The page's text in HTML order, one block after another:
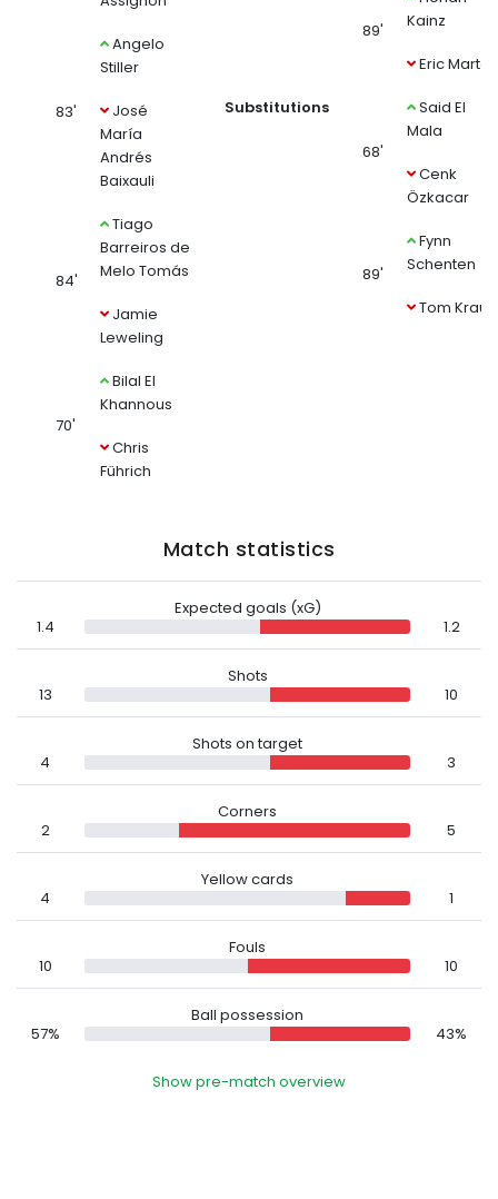
83'
Angelo
Stiller
José
María
Andrés
Baixauli
84'
Tiago
Barreiros de
Melo Tomás
Jamie
Leweling
70'
Bilal El
Khannous
Chris
Führich
Substitutions
89'
Kainz
Eric Martel
68'
Said El
Mala
Cenk
Özkacar
89'
Fynn
Schenten
Tom Krauß
Match statistics
1.4
Expected goals (xG)
1.2
13
Shots
10
4
Shots on target
3
2
Corners
5
4
Yellow cards
1
10
Fouls
10
57%
Ball possession
43%
Show pre-match overview